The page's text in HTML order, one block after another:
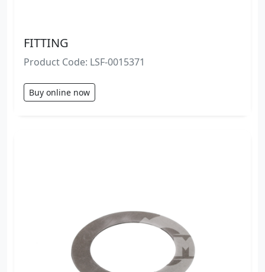
FITTING
Product Code: LSF-0015371
Buy online now